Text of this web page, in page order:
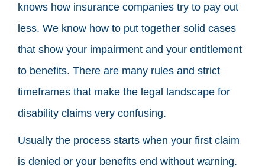
knows how insurance companies try to pay out
less. We know how to put together solid cases
that show your impairment and your entitlement
to benefits. There are many rules and strict
timeframes that make the legal landscape for
disability claims very confusing.
Usually the process starts when your first claim
is denied or your benefits end without warning.